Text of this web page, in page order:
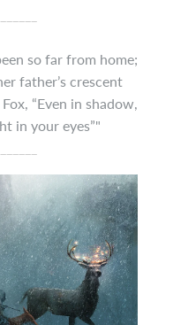
so far from home;
father’s crescent
“Even in shadow,
in your eyes”"